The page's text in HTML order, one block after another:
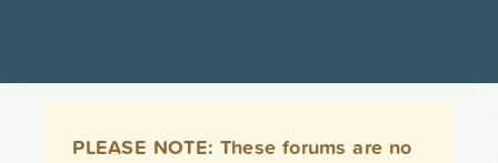
PLEASE NOTE: These forums are no